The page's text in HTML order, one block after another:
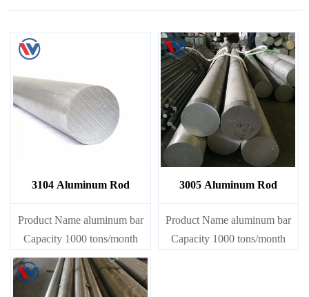
3104 Aluminum Rod
Product Name aluminum bar
Capacity 1000 tons/month
3005 Aluminum Rod
Product Name aluminum bar
Capacity 1000 tons/month